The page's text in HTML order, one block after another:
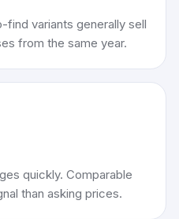
variants generally sell
from the same year.
quickly. Comparable
than asking prices.